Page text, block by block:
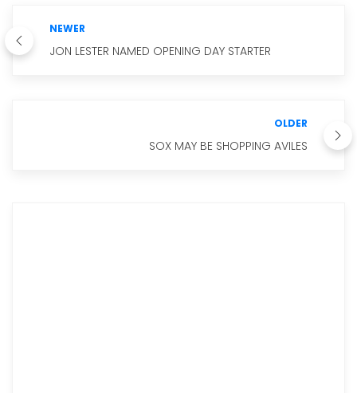
NEWER
JON LESTER NAMED OPENING DAY STARTER
OLDER
SOX MAY BE SHOPPING AVILES